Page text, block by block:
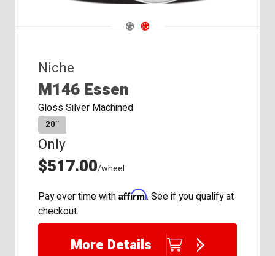
Navigate 1
Navigate 2
Niche
M146 Essen
Gloss Silver Machined
20″
Only
$517.00/wheel
Pay over time with Affirm. See if you qualify at
checkout.
More Details